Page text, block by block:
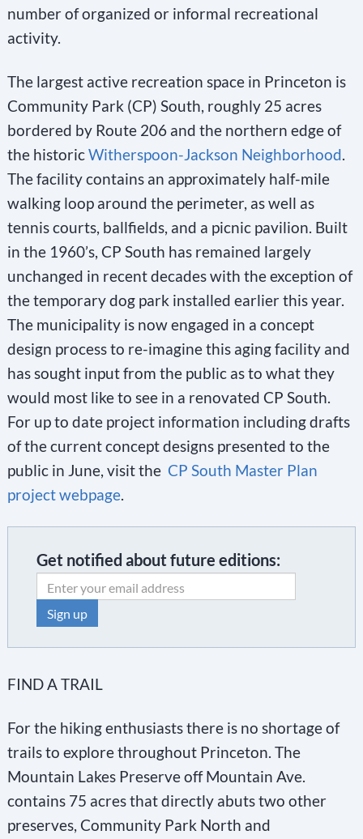
number of organized or informal recreational
activity.
The largest active recreation space in Princeton is
Community Park (CP) South, roughly 25 acres
bordered by Route 206 and the northern edge of
the historicWitherspoon-Jackson Neighborhood.
The facility contains an approximately half-mile
walking loop around the perimeter, as well as
tennis courts, ballfields, and a picnic pavilion. Built
in the 1960’s, CP South has remained largely
unchanged in recent decades with the exception of
the temporary dog park installed earlier this year.
The municipality is now engaged in a concept
design process to re-imagine this aging facility and
has sought input from the public as to what they
would most like to see in a renovated CP South.
For up to date project information including drafts
of the current concept designs presented to the
public in June, visit the CP South Master Plan
project webpage.
Get notified about future editions:
n
t
a
FIND A TRAIL
For the hiking enthusiasts there is no shortage of
trails to explore throughout Princeton. The
Mountain Lakes Preserve off Mountain Ave.
contains 75 acres that directly abuts two other
preserves, Community Park North and